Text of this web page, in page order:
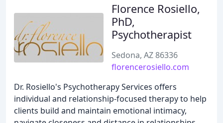
Florence Rosiello,
PhD,
Psychotherapist
Sedona, AZ 86336
florencerosiello.com
Dr. Rosiello's Psychotherapy Services offers
individual and relationship-focused therapy to help
clients build and maintain emotional intimacy,